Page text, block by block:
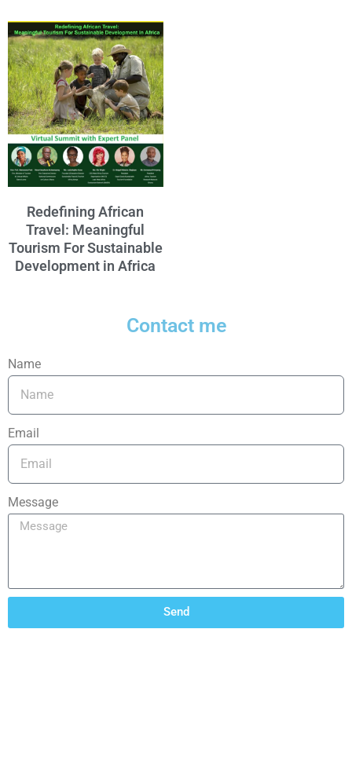
Redefining African
Travel: Meaningful
Tourism For Sustainable
Development in Africa
Contact me
Name
Email
Message
Send